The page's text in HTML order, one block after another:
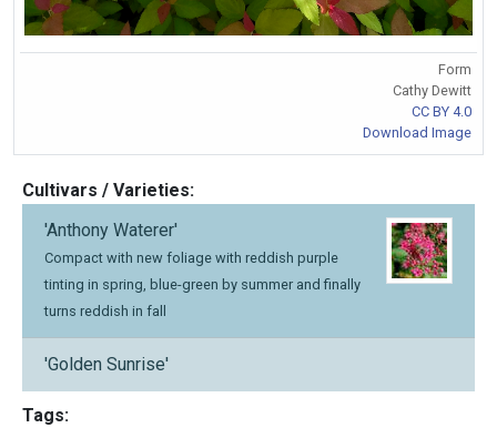
Form
Cathy Dewitt
CC BY 4.0
Download Image
Cultivars / Varieties:
'Anthony Waterer'
Compact with new foliage with reddish purple
tinting in spring, blue-green by summer and finally
turns reddish in fall
'Golden Sunrise'
Tags: